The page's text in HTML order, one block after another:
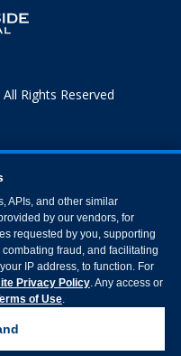
Rights Reserved
APIs, and other similar
by our vendors, for
requested by you, supporting
fraud, and facilitating
IP address, to function. For
Privacy Policy. Any access or
of Use.